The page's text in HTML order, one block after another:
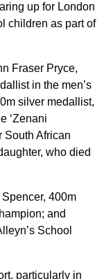
up for London
children as part of
Fraser Pryce,
in the men’s
silver medallist,
‘Zenani
South African
who died
400m
and
School
particularly in